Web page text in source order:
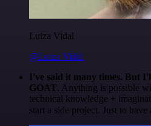
Luiza Vidal
@Luiza Vidal
I've said it many times. But
GOAT. Anything is possible
technical knowledge +
start a side project. Just to